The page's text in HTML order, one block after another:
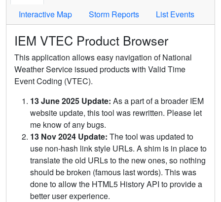
Interactive Map
Storm Reports List Events
IEM VTEC Product Browser
This application allows easy navigation of National
Weather Service issued products with Valid Time
Event Coding (VTEC).
13 June 2025 Update: As a part of a broader IEM
website update, this tool was rewritten. Please let
me know of any bugs.
13 Nov 2024 Update: The tool was updated to
use non-hash link style URLs. A shim is in place to
translate the old URLs to the new ones, so nothing
should be broken (famous last words). This was
done to allow the HTML5 History API to provide a
better user experience.